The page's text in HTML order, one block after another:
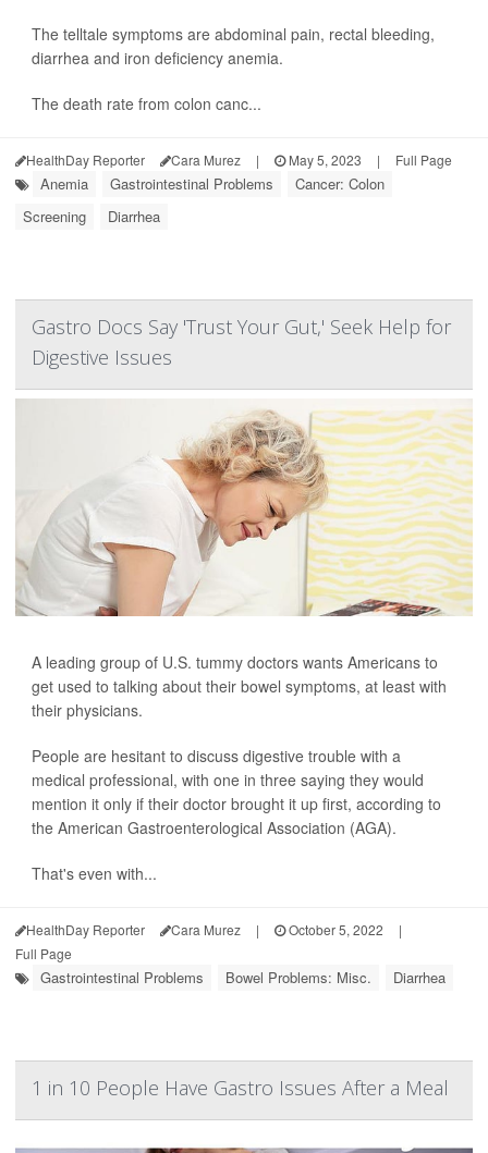
The telltale symptoms are abdominal pain, rectal bleeding,
diarrhea and iron deficiency anemia.
The death rate from colon canc...
HealthDay Reporter Cara Murez | May 5, 2023 | Full Page
Anemia Gastrointestinal Problems
Cancer: Colon
Screening
Diarrhea
Gastro Docs Say 'Trust Your Gut,' Seek Help for
Digestive Issues
A leading group of U.S. tummy doctors wants Americans to
get used to talking about their bowel symptoms, at least with
their physicians.
People are hesitant to discuss digestive trouble with a
medical professional, with one in three saying they would
mention it only if their doctor brought it up first, according to
the American Gastroenterological Association (AGA).
That's even with...
HealthDay Reporter Cara Murez | October 5, 2022
|
Full Page
Gastrointestinal Problems Bowel Problems: Misc. Diarrhea
1 in 10 People Have Gastro Issues After a Meal